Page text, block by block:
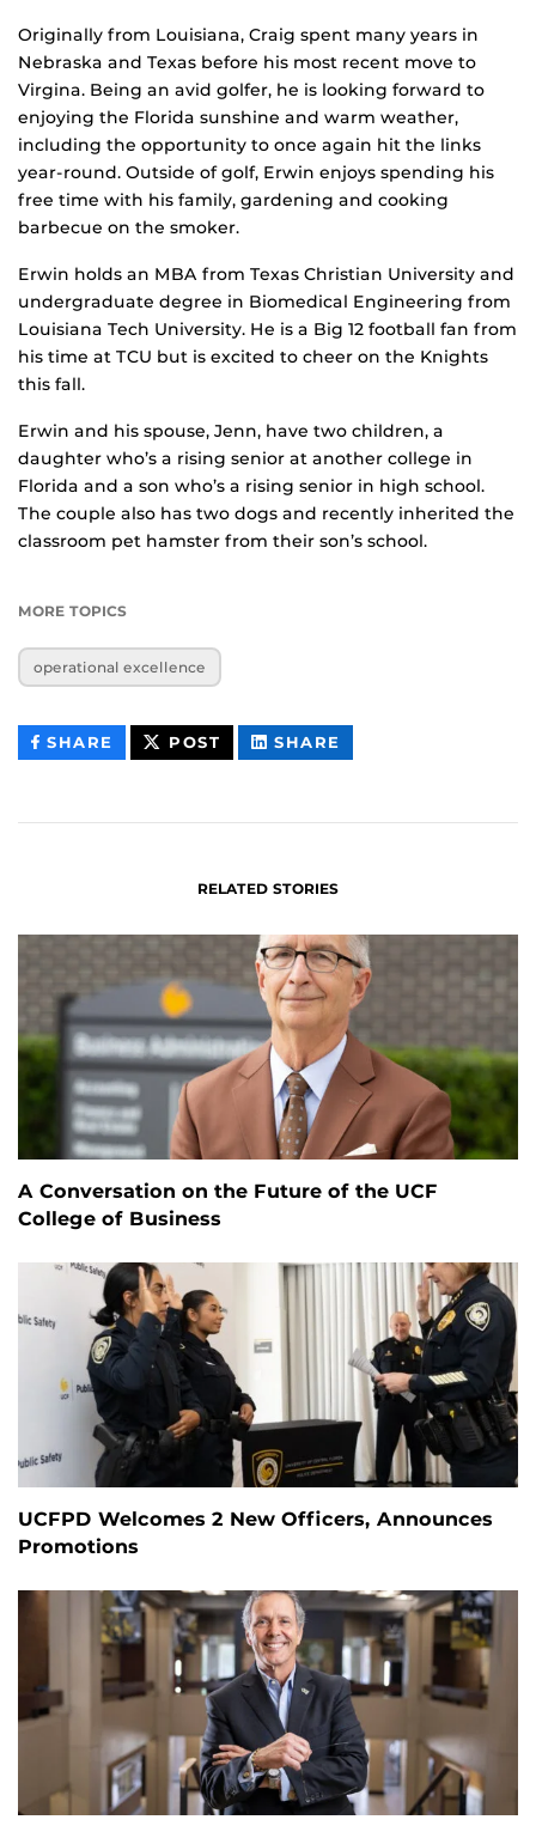
Originally from Louisiana, Craig spent many years in
Nebraska and Texas before his most recent move to
Virgina. Being an avid golfer, he is looking forward to
enjoying the Florida sunshine and warm weather,
including the opportunity to once again hit the links
year-round. Outside of golf, Erwin enjoys spending his
free time with his family, gardening and cooking
barbecue on the smoker.
Erwin holds an MBA from Texas Christian University and
undergraduate degree in Biomedical Engineering from
Louisiana Tech University. He is a Big 12 football fan from
his time at TCU but is excited to cheer on the Knights
this fall.
Erwin and his spouse, Jenn, have two children, a
daughter who’s a rising senior at another college in
Florida and a son who’s a rising senior in high school.
The couple also has two dogs and recently inherited the
classroom pet hamster from their son’s school.
MORE TOPICS
operational excellence
SHARE THIS
CONTENT
POST THIS
CONTENT
SHARE
CONTENT
RELATED STORIES
A Conversation on the Future of the UCF
College of Business
UCFPD Welcomes 2 New Officers, Announces
Promotions